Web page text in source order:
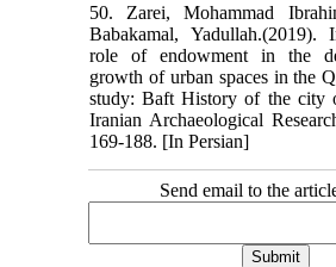
50. Zarei, Mohammad
Babakamal, Yadullah.(2019).
role of endowment in the
growth of urban spaces in the
study: Baft History of the city
Iranian Archaeological
169-188. [In Persian]
Send email to the